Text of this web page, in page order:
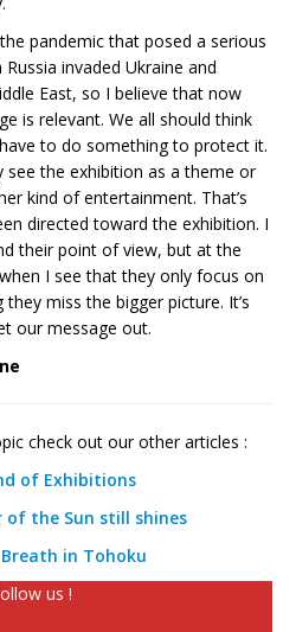
pandemic that posed a serious
invaded Ukraine and
East, so I believe that now
is relevant. We all should think
to do something to protect it.
see the exhibition as a theme or
kind of entertainment. That’s
directed toward the exhibition. I
their point of view, but at the
I see that they only focus on
miss the bigger picture. It’s
our message out.
check out our other articles :
of Exhibitions
of the Sun still shines
Breath in Tohoku
us !